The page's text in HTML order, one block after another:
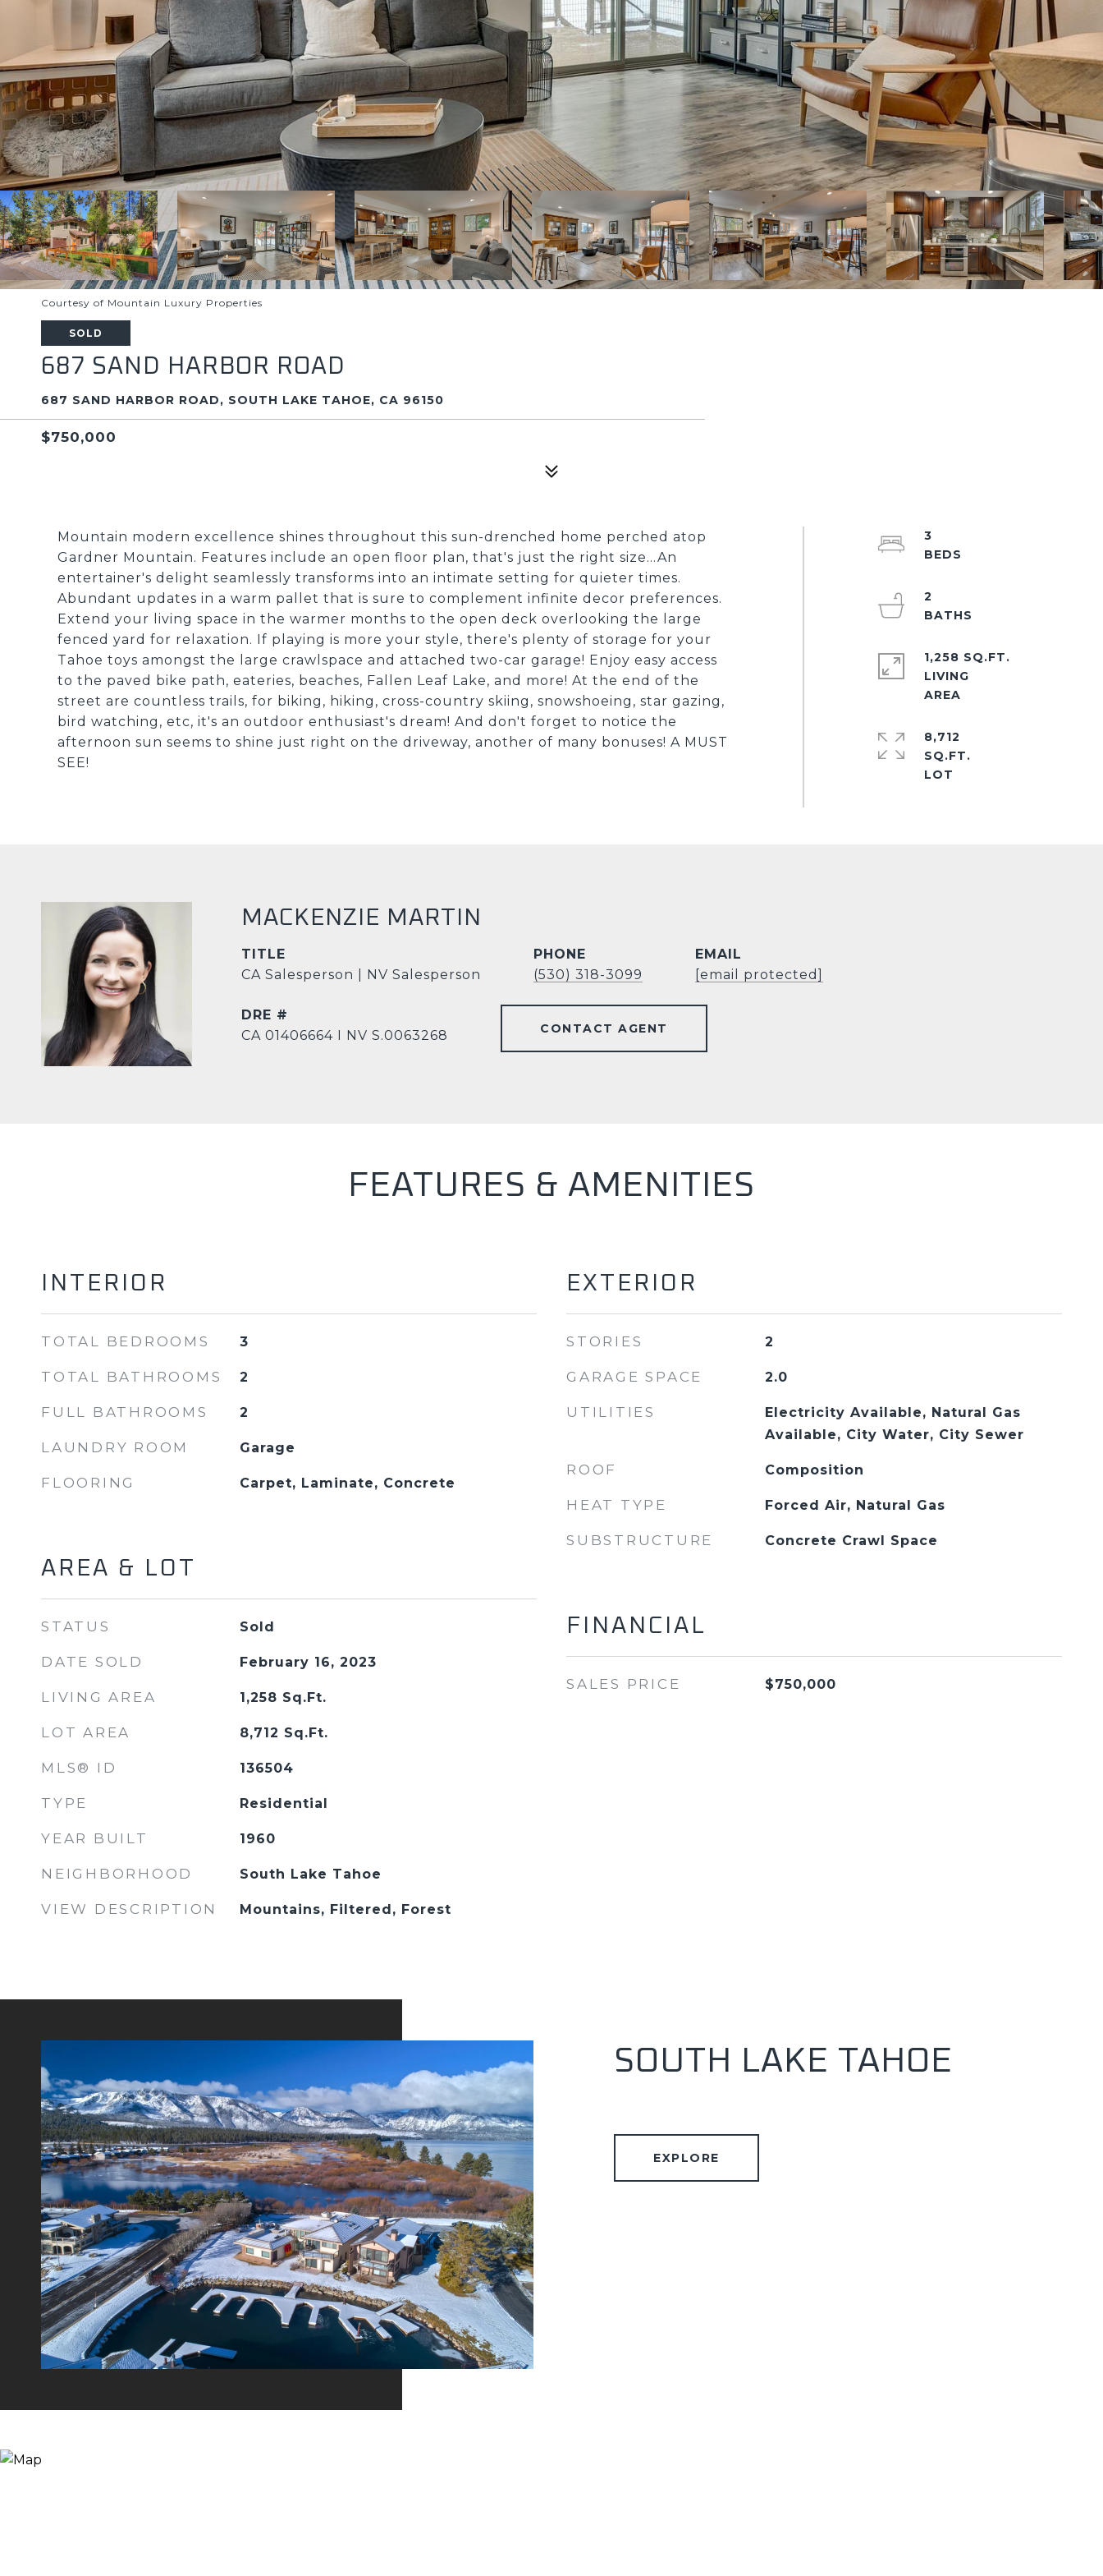
Courtesy of Mountain Luxury Properties
SOLD
687 SAND HARBOR ROAD
687 SAND HARBOR ROAD, SOUTH LAKE TAHOE, CA 96150
$750,000
Mountain modern excellence shines throughout this sun-drenched home perched atop
Gardner Mountain. Features include an open floor plan, that's just the right size...An
entertainer's delight seamlessly transforms into an intimate setting for quieter times.
Abundant updates in a warm pallet that is sure to complement infinite decor preferences.
Extend your living space in the warmer months to the open deck overlooking the large
fenced yard for relaxation. If playing is more your style, there's plenty of storage for your
Tahoe toys amongst the large crawlspace and attached two-car garage! Enjoy easy access
to the paved bike path, eateries, beaches, Fallen Leaf Lake, and more! At the end of the
street are countless trails, for biking, hiking, cross-country skiing, snowshoeing, star gazing,
bird watching, etc, it's an outdoor enthusiast's dream! And don't forget to notice the
afternoon sun seems to shine just right on the driveway, another of many bonuses! A MUST
SEE!
3
2
1,258 SQ.FT.
LIVING
8,712
SQ.FT.
MACKENZIE MARTIN
TITLE
CA Salesperson | NV Salesperson
PHONE
(530) 318-3099
EMAIL
[email protected]
DRE #
CA 01406664 I NV S.0063268
CONTACT AGENT
FEATURES & AMENITIES
INTERIOR
TOTAL BEDROOMS 3
TOTAL BATHROOMS 2
FULL BATHROOMS 2
LAUNDRY ROOM Garage
FLOORING Carpet, Laminate, Concrete
AREA & LOT
STATUS Sold
DATE SOLD February 16, 2023
LIVING AREA 1,258 Sq.Ft.
LOT AREA 8,712 Sq.Ft.
MLS® ID 136504
TYPE Residential
YEAR BUILT 1960
NEIGHBORHOOD South Lake Tahoe
VIEW DESCRIPTION Mountains, Filtered, Forest
EXTERIOR
STORIES 2
GARAGE SPACE 2.0
UTILITIES
Electricity Available, Natural Gas
Available, City Water, City Sewer
ROOF Composition
HEAT TYPE Forced Air, Natural Gas
SUBSTRUCTURE Concrete Crawl Space
FINANCIAL
SALES PRICE $750,000
SOUTH LAKE TAHOE
EXPLORE